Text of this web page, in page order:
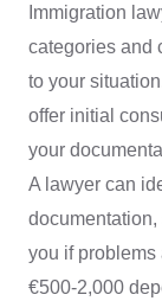
Immigration
categories and
to your
offer initial
your
A lawyer can
you if problems
€500-2,000